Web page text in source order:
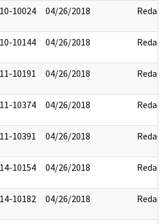
10024 04/26/2018 Redact
10144 04/26/2018 Redact
10191 04/26/2018 Redact
10374 04/26/2018 Redact
10391 04/26/2018 Redact
10154 04/26/2018 Redact
10182 04/26/2018 Redact